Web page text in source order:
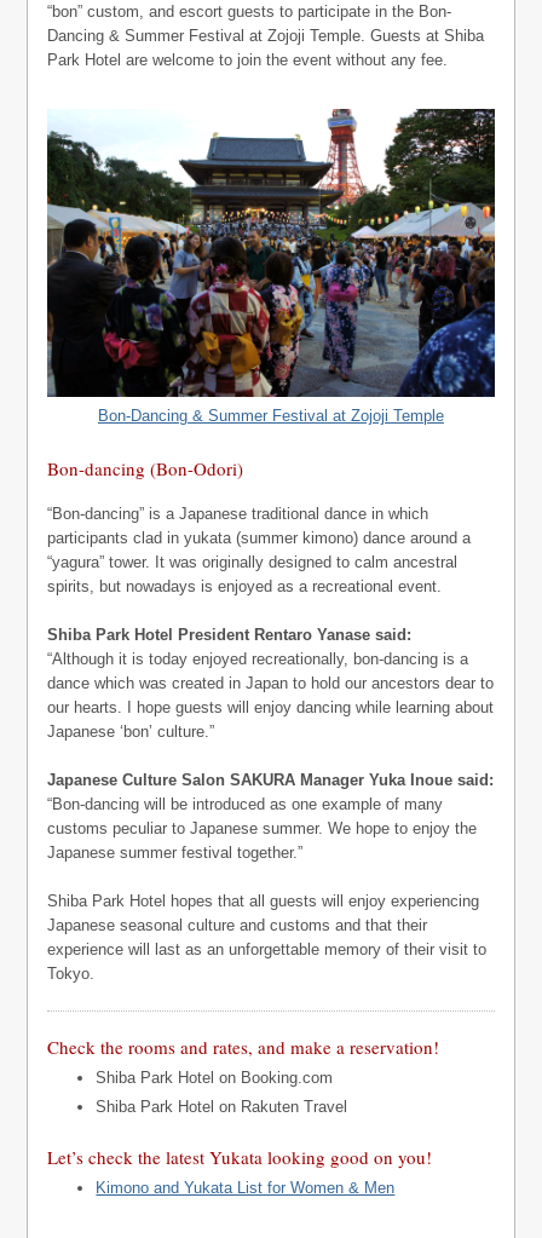
“bon” custom, and escort guests to participate in the Bon-
Dancing & Summer Festival at Zojoji Temple. Guests at Shiba
Park Hotel are welcome to join the event without any fee.
Bon-Dancing & Summer Festival at Zojoji Temple
Bon-dancing (Bon-Odori)
“Bon-dancing” is a Japanese traditional dance in which
participants clad in yukata (summer kimono) dance around a
“yagura” tower. It was originally designed to calm ancestral
spirits, but nowadays is enjoyed as a recreational event.
Shiba Park Hotel President Rentaro Yanase said:
“Although it is today enjoyed recreationally, bon-dancing is a
dance which was created in Japan to hold our ancestors dear to
our hearts. I hope guests will enjoy dancing while learning about
Japanese ‘bon’ culture.”
Japanese Culture Salon SAKURA Manager Yuka Inoue said:
“Bon-dancing will be introduced as one example of many
customs peculiar to Japanese summer. We hope to enjoy the
Japanese summer festival together.”
Shiba Park Hotel hopes that all guests will enjoy experiencing
Japanese seasonal culture and customs and that their
experience will last as an unforgettable memory of their visit to
Tokyo.
Check the rooms and rates, and make a reservation!
Shiba Park Hotel on Booking.com
Shiba Park Hotel on Rakuten Travel
Let’s check the latest Yukata looking good on you!
Kimono and Yukata List for Women & Men